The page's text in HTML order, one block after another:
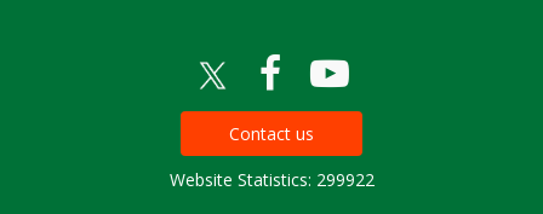
Contact us
Website Statistics: 299922